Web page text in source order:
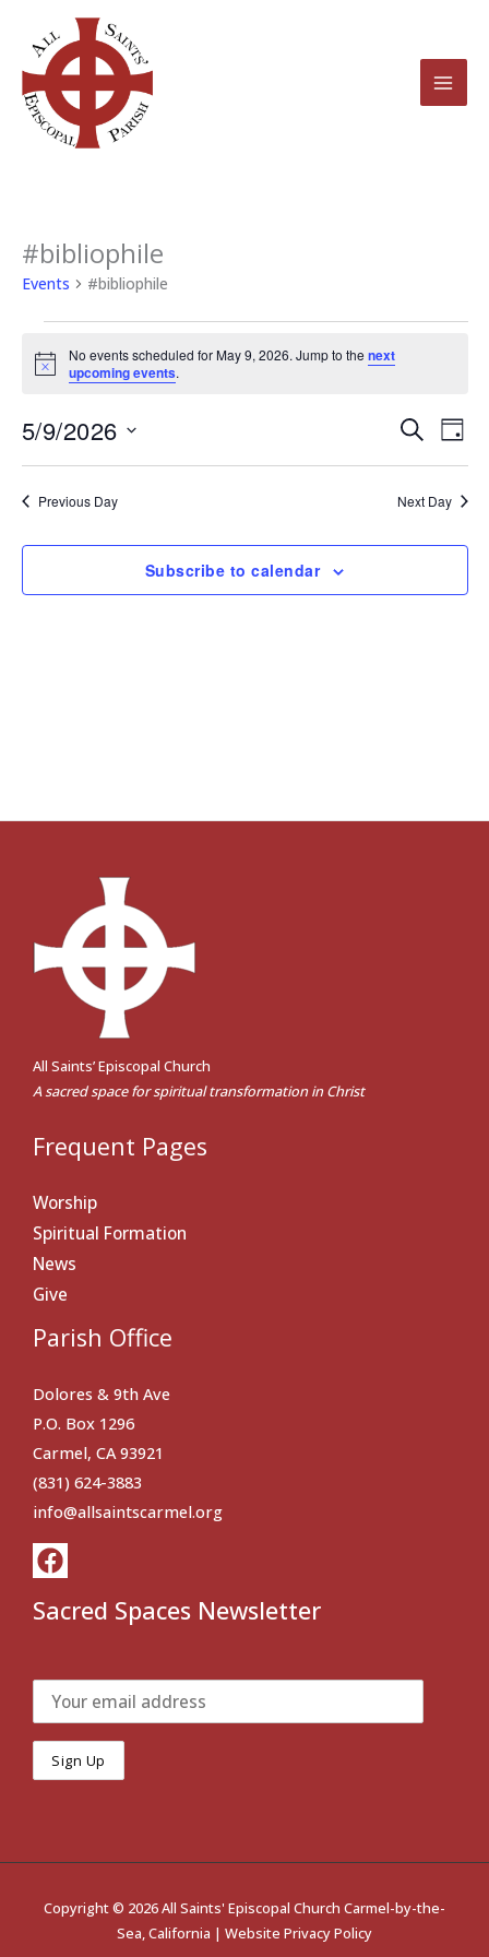
content
#bibliophile
Events #bibliophile
Events
for
2026
Notice
No events scheduled for May 9, 2026. Jump to the next
upcoming events.
Events
Navigation
Search
Day
5/9/2026
Select
date.Previous Day Next Day
Subscribe to calendar
All Saints’ Episcopal Church
A sacred space for spiritual transformation in Christ
Frequent Pages
Worship
Spiritual Formation
News
Give
Parish Office
Dolores & 9th Ave
P.O. Box 1296
Carmel, CA 93921
(831) 624-3883
info@allsaintscarmel.org
Sacred Spaces Newsletter
Copyright © 2026 All Saints' Episcopal Church Carmel-by-the-
Sea, California | Website Privacy Policy